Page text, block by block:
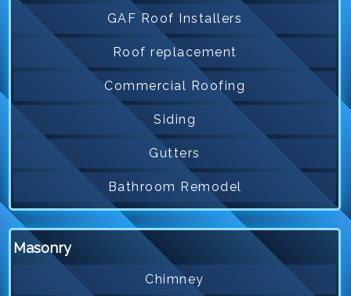
GAF Roof Installers
Roof replacement
Commercial Roofing
Siding
Gutters
Bathroom Remodel
Masonry
Chimney